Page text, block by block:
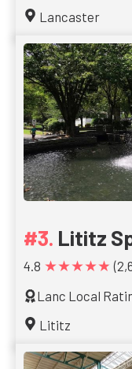
Lancaster
Lititz
4.8 ★★★★★
Lanc Local
Lititz